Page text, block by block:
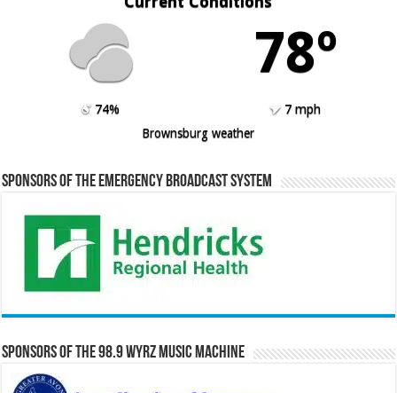
78º
74%
7 mph
Brownsburg weather
Sponsors of the Emergency Broadcast System
Sponsors of the 98.9 WYRZ Music Machine